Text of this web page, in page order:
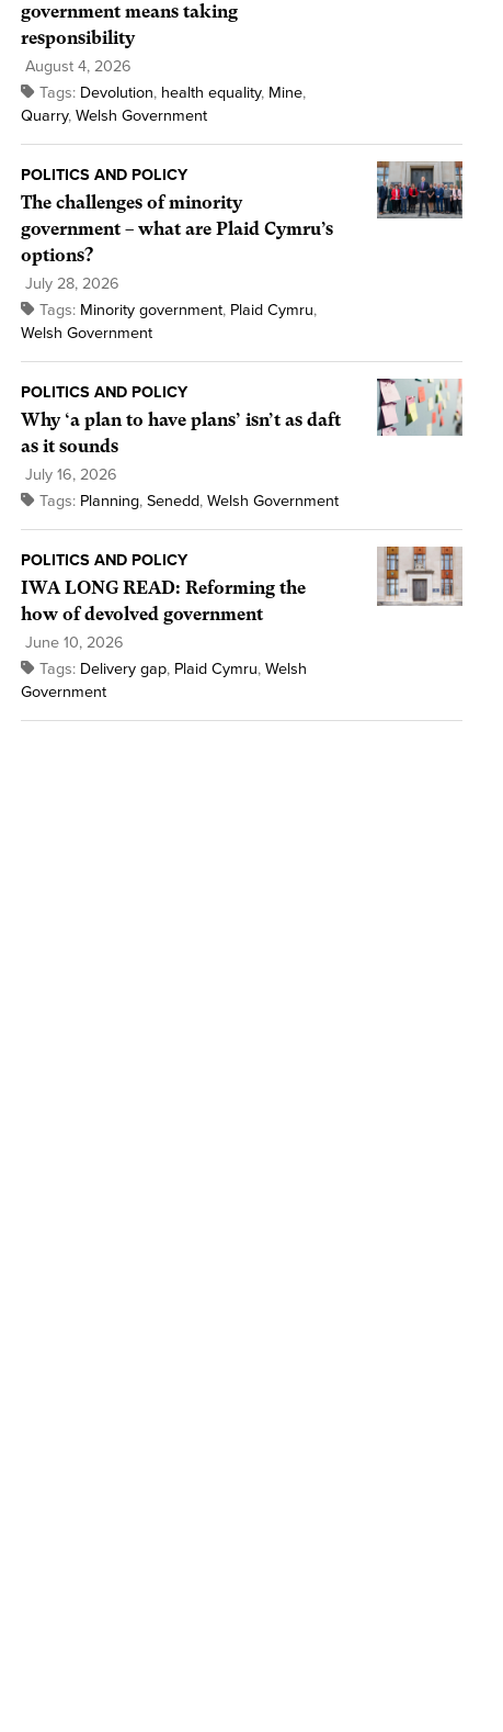
government means taking
responsibility
August 4, 2026
Tags: Devolution, health equality, Mine,
Quarry, Welsh Government
POLITICS AND POLICY
The challenges of minority
government – what are Plaid Cymru’s
options?
July 28, 2026
Tags: Minority government, Plaid Cymru,
Welsh Government
POLITICS AND POLICY
Why ‘a plan to have plans’ isn’t as daft
as it sounds
July 16, 2026
Tags: Planning, Senedd, Welsh Government
POLITICS AND POLICY
IWA LONG READ: Reforming the
how of devolved government
June 10, 2026
Tags: Delivery gap, Plaid Cymru, Welsh
Government